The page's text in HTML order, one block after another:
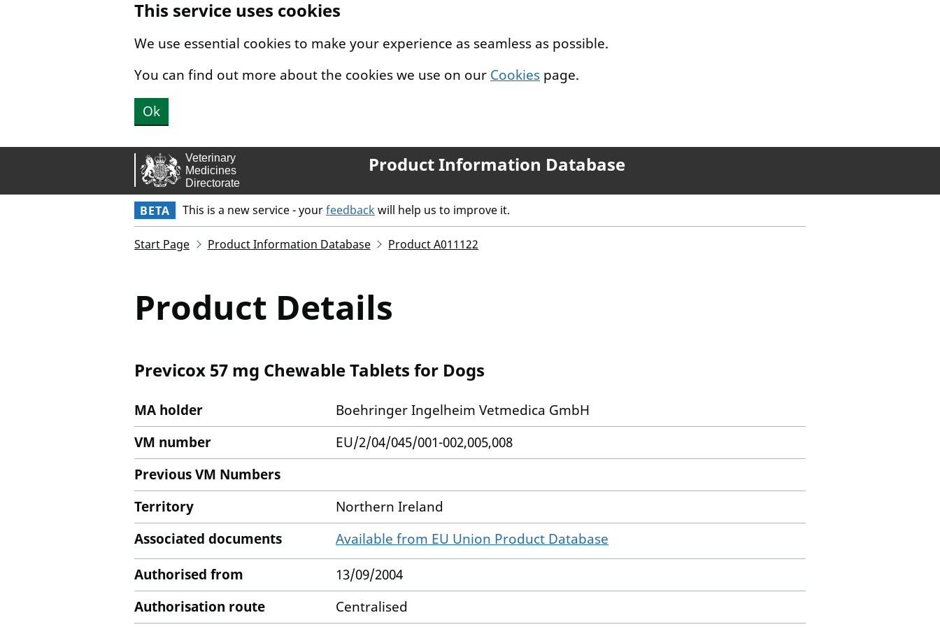
This service uses cookies
We use essential cookies to make your experience as seamless as possible.
You can find out more about the cookies we use on our Cookies page.
Ok
Product Information Database
BETA This is a new service - yourfeedbackwill help us to improve it.
Start Page Product Information Database Product A011122
Product Details
Previcox 57 mg Chewable Tablets for Dogs
MA holder
Boehringer Ingelheim Vetmedica GmbH
VM number
EU/2/04/045/001-002,005,008
Previous VM Numbers
Territory
Northern Ireland
Associated documents
Available from EU Union Product Database
Authorised from
13/09/2004
Authorisation route
Centralised